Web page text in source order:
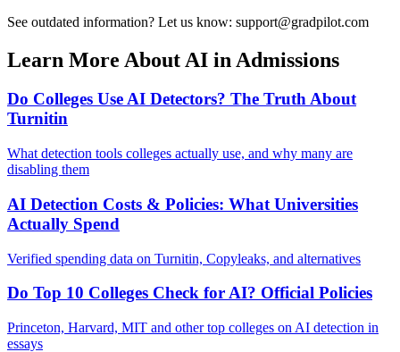
See outdated information? Let us know: support@gradpilot.com
Learn More About AI in Admissions
Do Colleges Use AI Detectors? The Truth About
Turnitin
What detection tools colleges actually use, and why many are
disabling them
AI Detection Costs & Policies: What Universities
Actually Spend
Verified spending data on Turnitin, Copyleaks, and alternatives
Do Top 10 Colleges Check for AI? Official Policies
Princeton, Harvard, MIT and other top colleges on AI detection in
essays